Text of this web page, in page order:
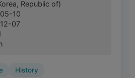
Republic of)
10
07
History